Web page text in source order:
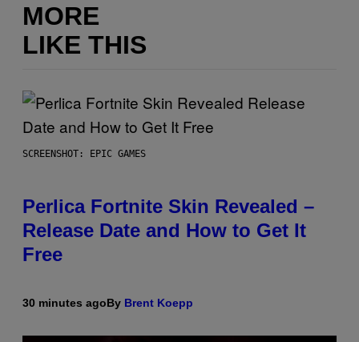
MORE
LIKE THIS
SCREENSHOT: EPIC GAMES
Perlica Fortnite Skin Revealed –
Release Date and How to Get It
Free
30 minutes agoBy Brent Koepp